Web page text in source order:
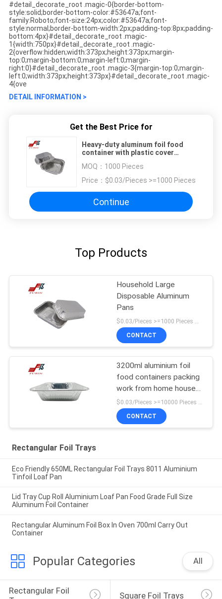
#detail_decorate_root .magic-0{border-bottom-
style:solid;border-bottom-color:#53647a;font-
family:Roboto;font-size:24px;color:#53647a;font-
style:normal;border-bottom-width:2px;padding-top:8px;padding-
bottom:4px}#detail_decorate_root .magic-
1{width:750px}#detail_decorate_root .magic-
2{overflow:hidden;width:373px;height:373px;margin-
top:0;margin-bottom:0;margin-left:0;margin-
right:0}#detail_decorate_root .magic-3{margin-top:0;margin-
left:0;width:373px;height:373px}#detail_decorate_root .magic-
4{ove
DETAIL INFORMATION >
Get the Best Price for
Heavy-duty aluminum foil food
container with plastic cover
MOQ： 1000 Pieces
Price： $0.03/Pieces >=1000 Pieces
Continue
Top Products
Household Large
Disposable Aluminum
Pans
$0.03/Pieces >=1000 Pieces MOQ:1000 Pieces
CONTACT
3200ml aluminium foil
food containers packing
work from home house
hold items household
CONTACT
Rectangular Foil Trays
Eco Friendly 650ML Rectangular Foil Trays 8011 Aluminium
Tinfoil Loaf Pan
Lid Tray Cup Roll Aluminium Loaf Pan Food Grade Full Size
Aluminum Foil Container
Rectangular Aluminum Foil Box In Oven 700ml Carry Out
Container
Popular Categories All
Rectangular Foil
Square Foil Trays